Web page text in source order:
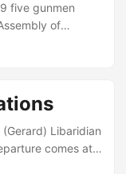
and the
of power....
five gunmen
of
his two
and the
was present
Libaridian
comes at a